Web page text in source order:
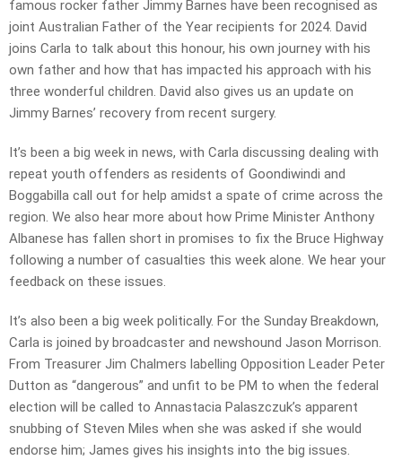
famous rocker father Jimmy Barnes have been recognised as
joint Australian Father of the Year recipients for 2024. David
joins Carla to talk about this honour, his own journey with his
own father and how that has impacted his approach with his
three wonderful children. David also gives us an update on
Jimmy Barnes’ recovery from recent surgery.
It’s been a big week in news, with Carla discussing dealing with
repeat youth offenders as residents of Goondiwindi and
Boggabilla call out for help amidst a spate of crime across the
region. We also hear more about how Prime Minister Anthony
Albanese has fallen short in promises to fix the Bruce Highway
following a number of casualties this week alone. We hear your
feedback on these issues.
It’s also been a big week politically. For the Sunday Breakdown,
Carla is joined by broadcaster and newshound Jason Morrison.
From Treasurer Jim Chalmers labelling Opposition Leader Peter
Dutton as “dangerous” and unfit to be PM to when the federal
election will be called to Annastacia Palaszczuk’s apparent
snubbing of Steven Miles when she was asked if she would
endorse him; James gives his insights into the big issues.